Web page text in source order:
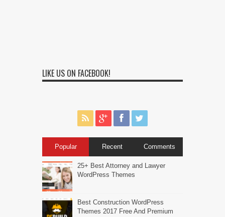
LIKE US ON FACEBOOK!
Popular Recent Comments
25+ Best Attorney and Lawyer
WordPress Themes
Best Construction WordPress
Themes 2017 Free And Premium